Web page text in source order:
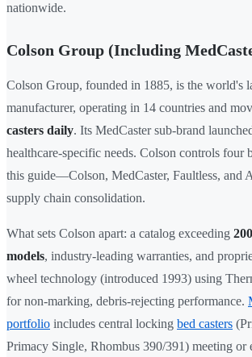
nationwide.
Colson Group (Including
Colson Group, founded in 1885, is the world's
manufacturer, operating in 14 countries and
casters daily. Its MedCaster sub-brand
healthcare-specific needs. Colson controls four
this guide—Colson, MedCaster, Faultless,
supply chain consolidation.
What sets Colson apart: a catalog exceeding
models, industry-leading warranties, and
wheel technology (introduced 1993) using
for non-marking, debris-rejecting performance.
portfolio includes central locking bed casters
Primacy Single, Rhombus 390/391) meeting